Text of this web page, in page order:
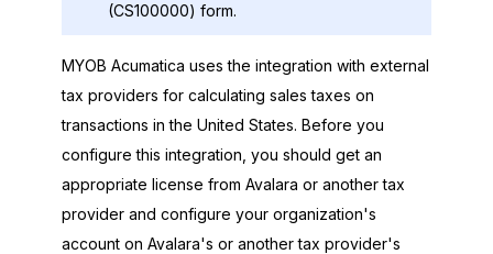
(CS100000) form.
MYOB Acumatica uses the integration with external
tax providers for calculating sales taxes on
transactions in the United States. Before you
configure this integration, you should get an
appropriate license from Avalara or another tax
provider and configure your organization's
account on Avalara's or another tax provider's